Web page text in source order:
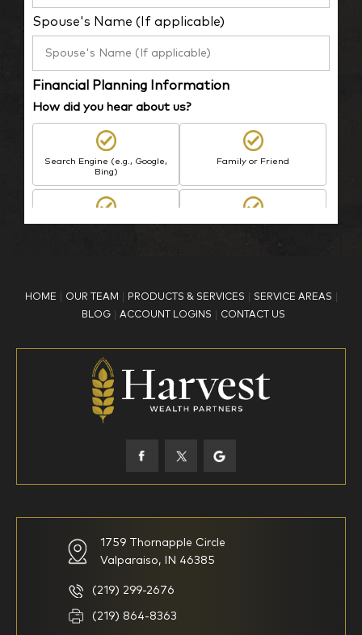
Spouse's Name (If applicable)
Financial Planning Information
How did you hear about us?
Search Engine (e.g., Google,
Bing)
Family or Friend
What is your age?
18-34
45-52
I am new to investing
I have been investing for
HOME OUR TEAM PRODUCTS & SERVICES
SERVICE AREAS
BLOG
ACCOUNT LOGINS CONTACT US
1759 Thornapple Circle
Valparaiso, IN 46385
(219) 299-2676
(219) 864-8363